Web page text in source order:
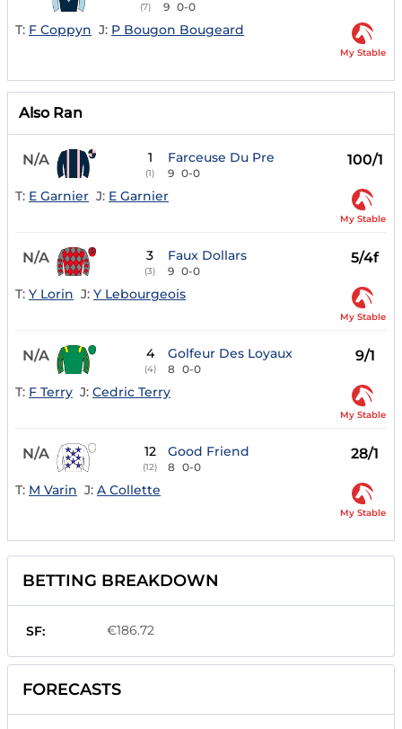
(7) 9 0-0
T: F Coppyn J: P Bougon Bougeard
My Stable
Also Ran
N/A 1
(1)
Farceuse Du Pre
9 0-0
100/1
T: E Garnier J: E Garnier
My Stable
N/A 3
(3)
Faux Dollars
9 0-0
5/4f
T: Y Lorin J: Y Lebourgeois
My Stable
N/A 4
(4)
Golfeur Des Loyaux
8 0-0
9/1
T: F Terry J: Cedric Terry
My Stable
N/A 12
(12)
Good Friend
8 0-0
28/1
T: M Varin J: A Collette
My Stable
BETTING BREAKDOWN
SF: €186.72
FORECASTS